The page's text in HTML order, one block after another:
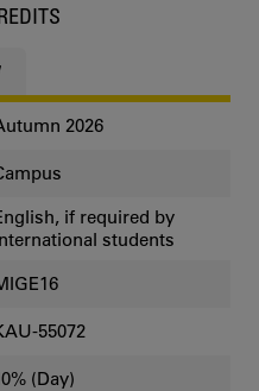
2026
if required by
students
55072
(Day)